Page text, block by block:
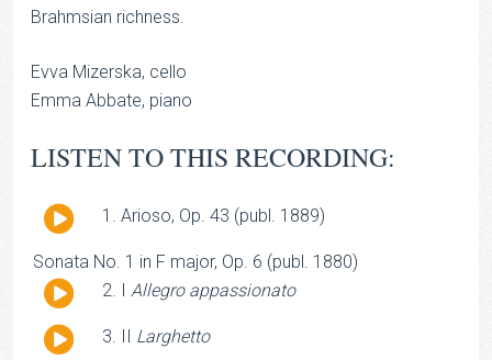
Brahmsian richness.
Evva Mizerska, cello
Emma Abbate, piano
LISTEN TO THIS RECORDING:
Audio
Arioso, Op. 43 (publ. 1889)
Sonata No. 1 in F major, Op. 6 (publ. 1880)
Audio I Allegro appassionato
Audio
II Larghetto